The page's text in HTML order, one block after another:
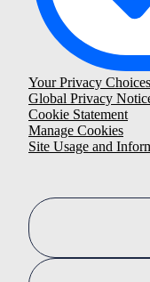
Your Privacy Choices
Global Privacy
Cookie Statement
Manage Cookies
Site Usage and